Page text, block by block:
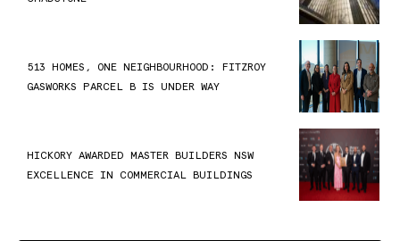
513 HOMES, ONE NEIGHBOURHOOD: FITZROY
GASWORKS PARCEL B IS UNDER WAY
HICKORY AWARDED MASTER BUILDERS NSW
EXCELLENCE IN COMMERCIAL BUILDINGS